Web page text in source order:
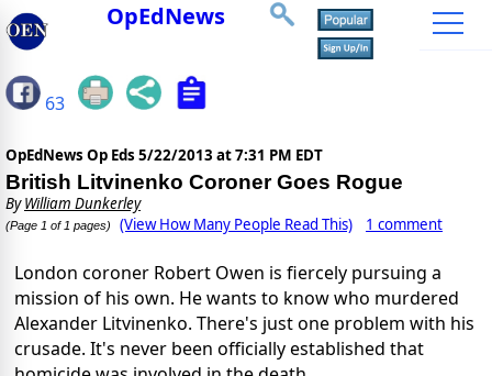
OpEdNews
63
OpEdNews Op Eds 5/22/2013 at 7:31 PM EDT
British Litvinenko Coroner Goes Rogue
ByWilliam Dunkerley
(Page 1 of 1 pages) (View How Many People Read This) 1 comment
London coroner Robert Owen is fiercely pursuing a
mission of his own. He wants to know who murdered
Alexander Litvinenko. There's just one problem with his
crusade. It's never been officially established that